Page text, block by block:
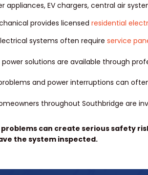
appliances, EV chargers, central air
provides licensed residential
systems often require service
power solutions are available through
and power interruptions can
throughout Southbridge are
can create serious safety
the system inspected.